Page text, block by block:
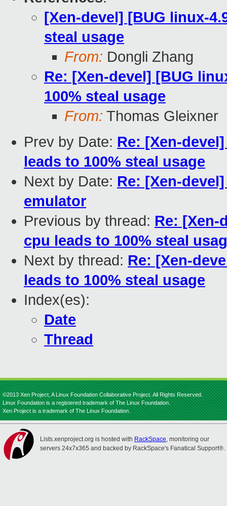
[Xen-devel] [BUG linux-
steal usage
From: Dongli Zhang
Re: [Xen-devel] [BUG
100% steal usage
From: Thomas Gleixner
Prev by Date: Re: [Xen-
leads to 100% steal usage
Next by Date: Re: [Xen-
emulator
Previous by thread: Re: [Xen-
cpu leads to 100% steal
Next by thread: Re: [Xen-
leads to 100% steal usage
Index(es):
Date
Thread
©2013 Xen Project, A Linux Foundation Collaborative Project. All Rights Reserved.
Linux Foundation is a registered trademark of The Linux Foundation.
Xen Project is a trademark of The Linux Foundation.
Lists.xenproject.org is hosted with RackSpace, monitoring our
servers 24x7x365 and backed by RackSpace's Fanatical Support®.